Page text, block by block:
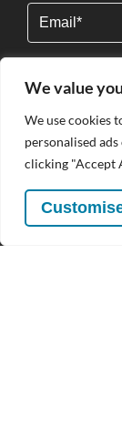
We value
We use cookies
personalised
clicking "Accept
By clicking